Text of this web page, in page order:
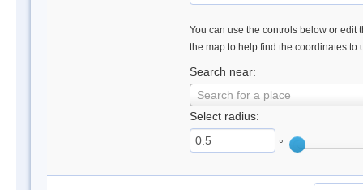
You can use the controls below or edit
the map to help find the coordinates to
Search near:
Search for a place
Select radius:
°